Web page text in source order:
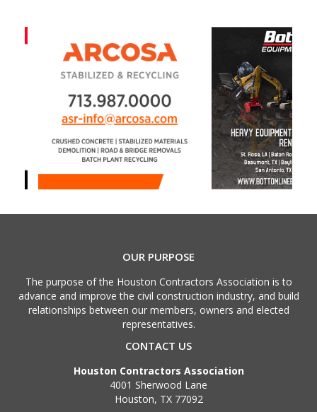
OUR PURPOSE
The purpose of the Houston Contractors Association is to
advance and improve the civil construction industry, and build
relationships between our members, owners and elected
representatives.
CONTACT US
Houston Contractors Association
4001 Sherwood Lane
Houston, TX 77092